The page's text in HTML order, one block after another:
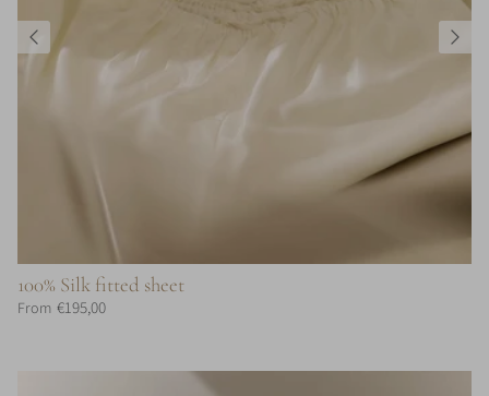
100% Silk fitted sheet
From €195,00